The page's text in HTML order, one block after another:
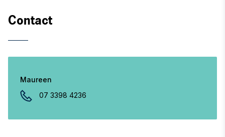
Contact
Maureen
07 3398 4236